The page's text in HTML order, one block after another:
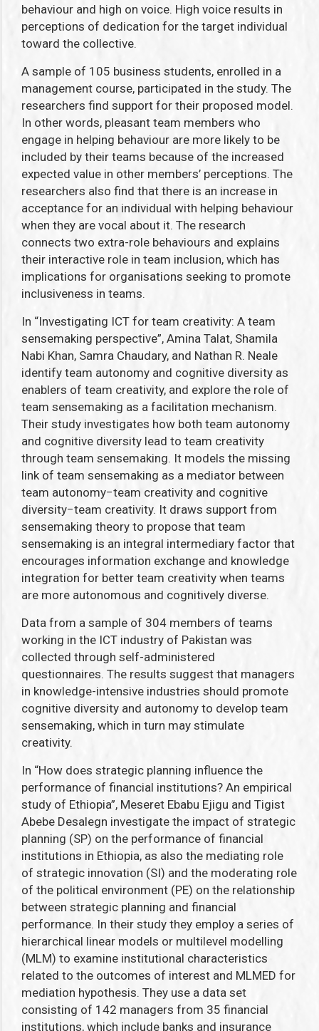
behaviour and high on voice. High voice results in
perceptions of dedication for the target individual
toward the collective.
A sample of 105 business students, enrolled in a
management course, participated in the study. The
researchers find support for their proposed model.
In other words, pleasant team members who
engage in helping behaviour are more likely to be
included by their teams because of the increased
expected value in other members’ perceptions. The
researchers also find that there is an increase in
acceptance for an individual with helping behaviour
when they are vocal about it. The research
connects two extra-role behaviours and explains
their interactive role in team inclusion, which has
implications for organisations seeking to promote
inclusiveness in teams.
In “Investigating ICT for team creativity: A team
sensemaking perspective”, Amina Talat, Shamila
Nabi Khan, Samra Chaudary, and Nathan R. Neale
identify team autonomy and cognitive diversity as
enablers of team creativity, and explore the role of
team sensemaking as a facilitation mechanism.
Their study investigates how both team autonomy
and cognitive diversity lead to team creativity
through team sensemaking. It models the missing
link of team sensemaking as a mediator between
team autonomy−team creativity and cognitive
diversity−team creativity. It draws support from
sensemaking theory to propose that team
sensemaking is an integral intermediary factor that
encourages information exchange and knowledge
integration for better team creativity when teams
are more autonomous and cognitively diverse.
Data from a sample of 304 members of teams
working in the ICT industry of Pakistan was
collected through self-administered
questionnaires. The results suggest that managers
in knowledge-intensive industries should promote
cognitive diversity and autonomy to develop team
sensemaking, which in turn may stimulate
creativity.
In “How does strategic planning influence the
performance of financial institutions? An empirical
study of Ethiopia”, Meseret Ebabu Ejigu and Tigist
Abebe Desalegn investigate the impact of strategic
planning (SP) on the performance of financial
institutions in Ethiopia, as also the mediating role
of strategic innovation (SI) and the moderating role
of the political environment (PE) on the relationship
between strategic planning and financial
performance. In their study they employ a series of
hierarchical linear models or multilevel modelling
(MLM) to examine institutional characteristics
related to the outcomes of interest and MLMED for
mediation hypothesis. They use a data set
consisting of 142 managers from 35 financial
institutions, which include banks and insurance